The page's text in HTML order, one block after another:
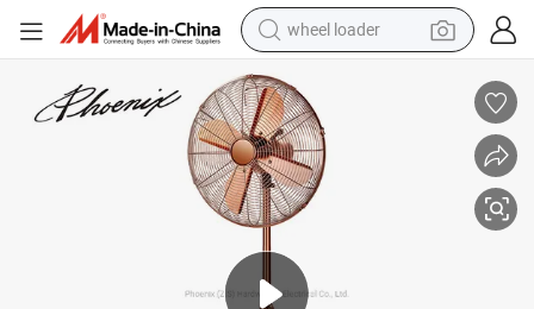
wheel loader
human hair wig
dirt bike
perfume
alloy wheel
Antique Rotating 16 Inch Metal Stand Fan with GS